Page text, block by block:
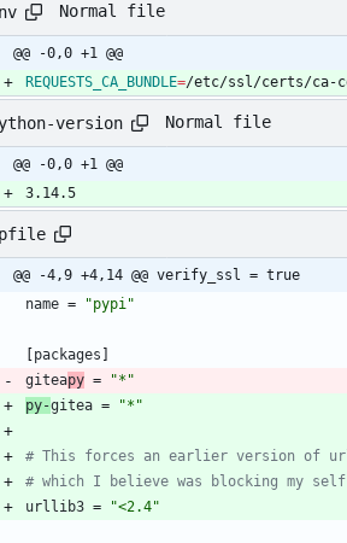
Normal file
@@ -0,0 +1 @@
REQUESTS_CA_BUNDLE=/etc/ssl/certs/ca-
version Normal file
@@ -0,0 +1 @@
3.14.5
@@ -4,9 +4,14 @@ verify_ssl = true
name = "pypi"
[packages ]
giteapy =
"*"
py-gitea = "*"
# This forces an earlier version of
# which I believe was blocking my
urllib3 = "<2.4"